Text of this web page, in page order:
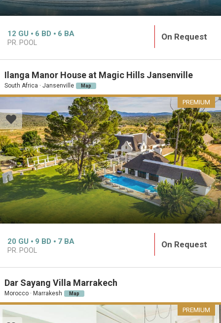
12 GU 6 BD 6 BA
PR. POOL
On Request
Ilanga Manor House at Magic Hills Jansenville
South Africa · Jansenville Map
PREMIUM
20 GU 9 BD 7 BA
PR. POOL
On Request
Dar Sayang Villa Marrakech
Morocco · Marrakesh Map
PREMIUM